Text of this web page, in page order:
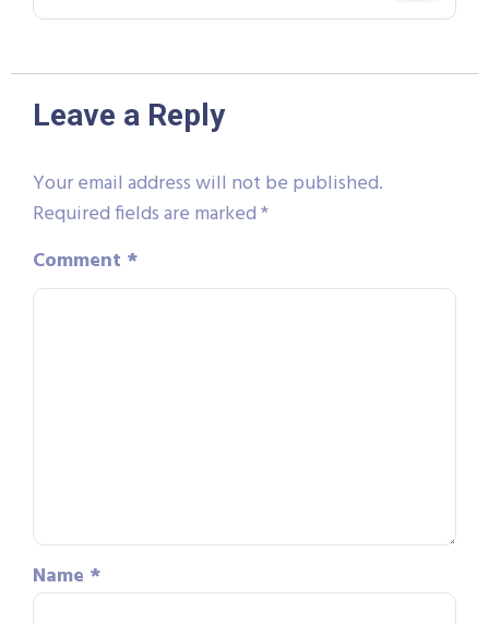
Leave a Reply
Your email address will not be published.
Required fields are marked*
Comment *
Name *